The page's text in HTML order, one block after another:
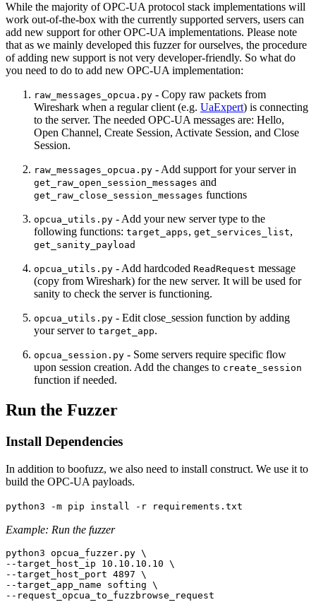
While the majority of OPC-UA protocol stack implementations will
work out-of-the-box with the currently supported servers, users can
add new support for other OPC-UA implementations. Please note
that as we mainly developed this fuzzer for ourselves, the procedure
of adding new support is not very developer-friendly. So what do
you need to do to add new OPC-UA implementation:
raw_messages_opcua.py - Copy raw packets from
Wireshark when a regular client (e.g. UaExpert) is connecting
to the server. The needed OPC-UA messages are: Hello,
Open Channel, Create Session, Activate Session, and Close
Session.
raw_messages_opcua.py - Add support for your server in
get_raw_open_session_messages and
get_raw_close_session_messages functions
opcua_utils.py - Add your new server type to the
following functions: target_apps, get_services_list,
get_sanity_payload
opcua_utils.py - Add hardcoded ReadRequest message
(copy from Wireshark) for the new server. It will be used for
sanity to check the server is functioning.
opcua_utils.py - Edit close_session function by adding
your server to target_app.
opcua_session.py - Some servers require specific flow
upon session creation. Add the changes to create_session
function if needed.
Run the Fuzzer
Install Dependencies
In addition to boofuzz, we also need to install construct. We use it to
build the OPC-UA payloads.
python3 -m pip install -r requirements.txt
Example: Run the fuzzer
python3 opcua_fuzzer.py \
--target_host_ip 10.10.10.10 \
--target_host_port 4897 \
--target_app_name softing \
--request_opcua_to_fuzzbrowse_request